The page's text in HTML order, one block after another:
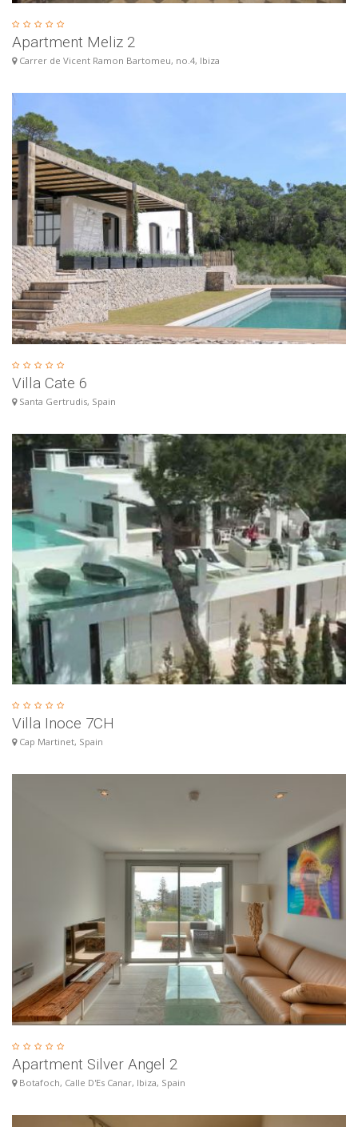
Apartment Meliz 2
Carrer de Vicent Ramon Bartomeu, no.4, Ibiza
Villa Cate 6
Santa Gertrudis, Spain
Villa Inoce 7CH
Cap Martinet, Spain
Apartment Silver Angel 2
Botafoch, Calle D'Es Canar, Ibiza, Spain